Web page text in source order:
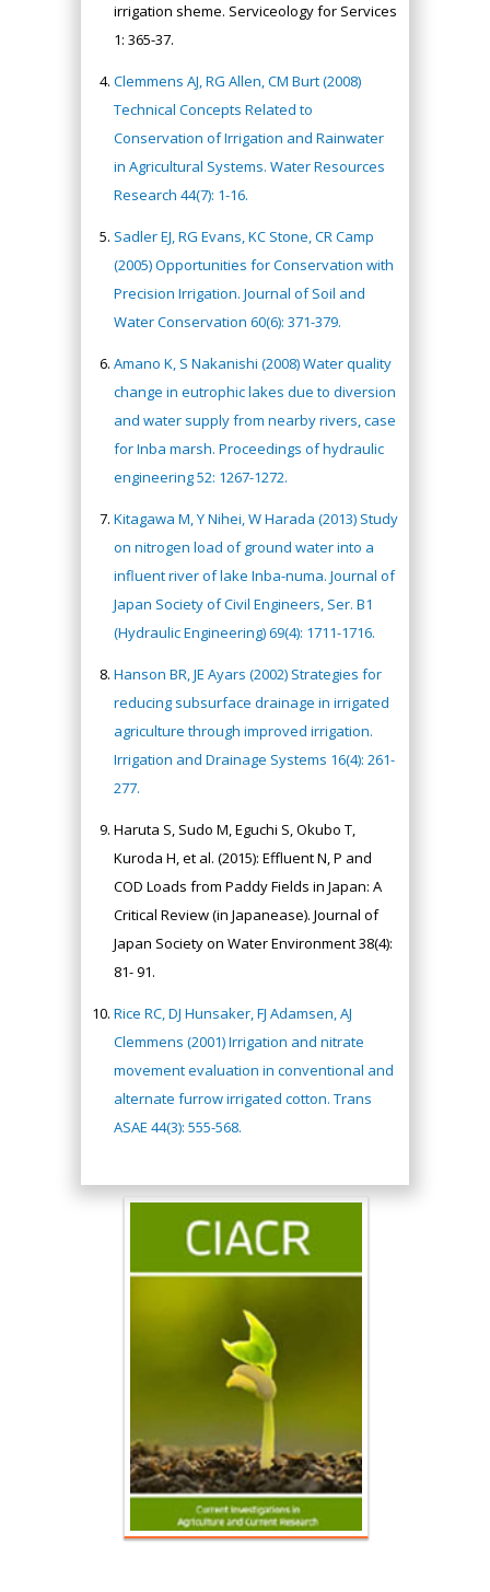
irrigation sheme. Serviceology for Services
1: 365-37.
Clemmens AJ, RG Allen, CM Burt (2008)
Technical Concepts Related to
Conservation of Irrigation and Rainwater
in Agricultural Systems. Water Resources
Research 44(7): 1-16.
Sadler EJ, RG Evans, KC Stone, CR Camp
(2005) Opportunities for Conservation with
Precision Irrigation. Journal of Soil and
Water Conservation 60(6): 371-379.
Amano K, S Nakanishi (2008) Water quality
change in eutrophic lakes due to diversion
and water supply from nearby rivers, case
for Inba marsh. Proceedings of hydraulic
engineering 52: 1267-1272.
Kitagawa M, Y Nihei, W Harada (2013) Study
on nitrogen load of ground water into a
influent river of lake Inba-numa. Journal of
Japan Society of Civil Engineers, Ser. B1
(Hydraulic Engineering) 69(4): 1711-1716.
Hanson BR, JE Ayars (2002) Strategies for
reducing subsurface drainage in irrigated
agriculture through improved irrigation.
Irrigation and Drainage Systems 16(4): 261-
277.
Haruta S, Sudo M, Eguchi S, Okubo T,
Kuroda H, et al. (2015): Effluent N, P and
COD Loads from Paddy Fields in Japan: A
Critical Review (in Japanease). Journal of
Japan Society on Water Environment 38(4):
81- 91.
Rice RC, DJ Hunsaker, FJ Adamsen, AJ
Clemmens (2001) Irrigation and nitrate
movement evaluation in conventional and
alternate furrow irrigated cotton. Trans
ASAE 44(3): 555-568.
Minimally Invasive
Mercer University
school of Medicine,
USA
Abu-Hussein
Muhamad
Pediatric Dentistry